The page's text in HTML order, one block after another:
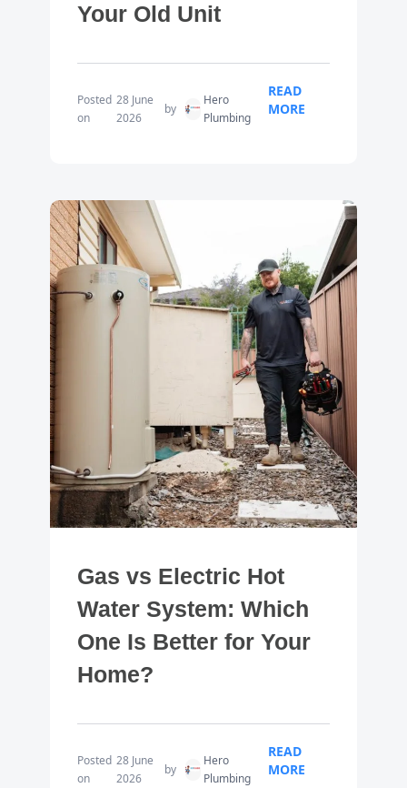
Your Old Unit
Posted
on
28 June
2026
by
Hero
Plumbing
READ
MORE
Gas vs Electric Hot
Water System: Which
One Is Better for Your
Home?
Posted
on
28 June
2026
by
Hero
Plumbing
READ
MORE